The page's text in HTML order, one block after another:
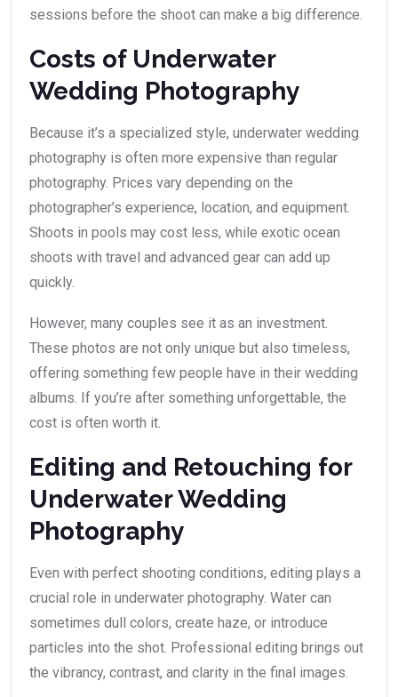
sessions before the shoot can make a big difference.
Costs of Underwater
Wedding Photography
Because it’s a specialized style, underwater wedding
photography is often more expensive than regular
photography. Prices vary depending on the
photographer’s experience, location, and equipment.
Shoots in pools may cost less, while exotic ocean
shoots with travel and advanced gear can add up
quickly.
However, many couples see it as an investment.
These photos are not only unique but also timeless,
offering something few people have in their wedding
albums. If you’re after something unforgettable, the
cost is often worth it.
Editing and Retouching for
Underwater Wedding
Photography
Even with perfect shooting conditions, editing plays a
crucial role in underwater photography. Water can
sometimes dull colors, create haze, or introduce
particles into the shot. Professional editing brings out
the vibrancy, contrast, and clarity in the final images.